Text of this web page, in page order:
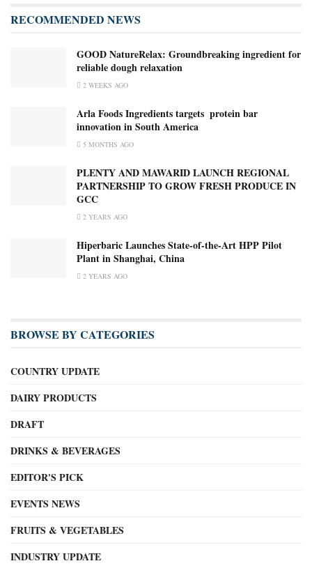
RECOMMENDED NEWS
GOOD NatureRelax: Groundbreaking ingredient for
reliable dough relaxation
2 WEEKS AGO
Arla Foods Ingredients targets ​ ​protein bar
innovation in South America
5 MONTHS AGO
PLENTY AND MAWARID LAUNCH REGIONAL
PARTNERSHIP TO GROW FRESH PRODUCE IN
GCC
2 YEARS AGO
Hiperbaric Launches State-of-the-Art HPP Pilot
Plant in Shanghai, China
2 YEARS AGO
BROWSE BY CATEGORIES
COUNTRY UPDATE
DAIRY PRODUCTS
DRAFT
DRINKS & BEVERAGES
EDITOR'S PICK
EVENTS NEWS
FRUITS & VEGETABLES
INDUSTRY UPDATE